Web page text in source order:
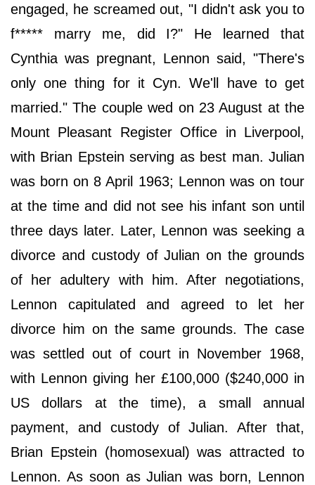
engaged, he screamed out, "I didn't ask you to
f***** marry me, did I?" He learned that
Cynthia was pregnant, Lennon said, "There's
only one thing for it Cyn. We'll have to get
married." The couple wed on 23 August at the
Mount Pleasant Register Office in Liverpool,
with Brian Epstein serving as best man. Julian
was born on 8 April 1963; Lennon was on tour
at the time and did not see his infant son until
three days later. Later, Lennon was seeking a
divorce and custody of Julian on the grounds
of her adultery with him. After negotiations,
Lennon capitulated and agreed to let her
divorce him on the same grounds. The case
was settled out of court in November 1968,
with Lennon giving her £100,000 ($240,000 in
US dollars at the time), a small annual
payment, and custody of Julian. After that,
Brian Epstein (homosexual) was attracted to
Lennon. As soon as Julian was born, Lennon